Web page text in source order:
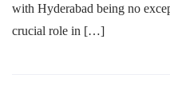
with Hyderabad being no
crucial role in […]